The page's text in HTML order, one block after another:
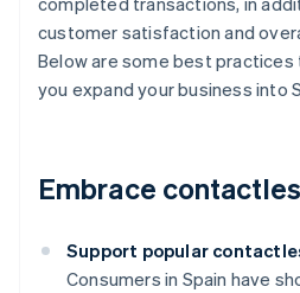
customer satisfaction and
Below are some best practices
you expand your business into
Embrace
Support popular
Consumers in Spain have